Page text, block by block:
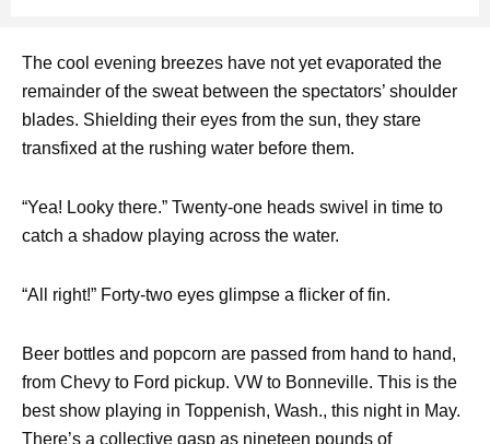
The cool evening breezes have not yet evaporated the
remainder of the sweat between the spectators’ shoulder
blades. Shielding their eyes from the sun, they stare
transfixed at the rushing water before them.
“Yea! Looky there.” Twenty-one heads swivel in time to
catch a shadow playing across the water.
“All right!” Forty-two eyes glimpse a flicker of fin.
Beer bottles and popcorn are passed from hand to hand,
from Chevy to Ford pickup. VW to Bonneville. This is the
best show playing in Toppenish, Wash., this night in May.
There’s a collective gasp as nineteen pounds of